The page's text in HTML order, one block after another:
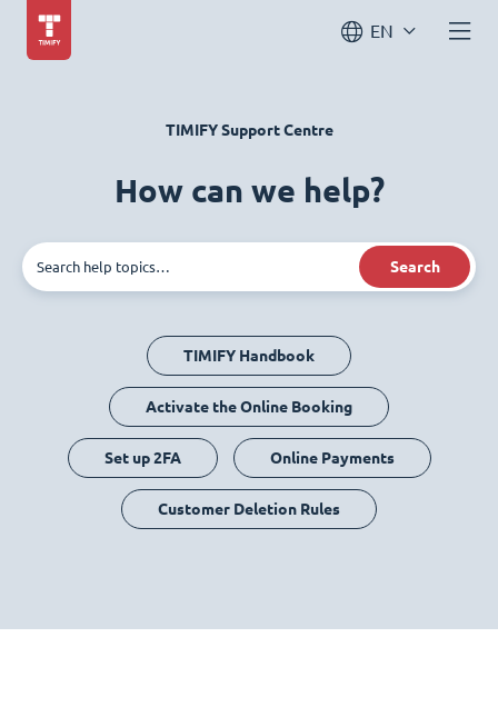
EN
TIMIFY Support Centre
How can we help?
Search
TIMIFY Handbook
Activate the Online Booking
Set up 2FA Online Payments
Customer Deletion Rules